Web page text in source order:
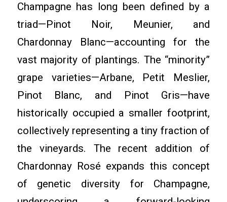
Champagne has long been defined by a
triad—Pinot Noir, Meunier, and
Chardonnay Blanc—accounting for the
vast majority of plantings. The “minority”
grape varieties—Arbane, Petit Meslier,
Pinot Blanc, and Pinot Gris—have
historically occupied a smaller footprint,
collectively representing a tiny fraction of
the vineyards. The recent addition of
Chardonnay Rosé expands this concept
of genetic diversity for Champagne,